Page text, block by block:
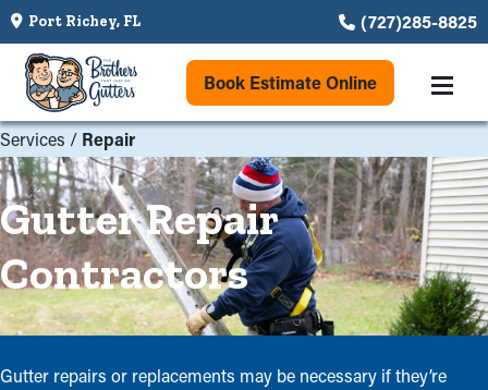
Port Richey, FL (727)285-8825
Book Estimate Online
Services / Repair
Gutter Repair
Contractors
Gutter repairs or replacements may be necessary if they’re